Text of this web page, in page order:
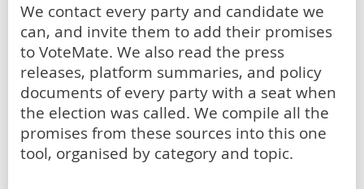
We contact every party and candidate we
can, and invite them to add their promises
to VoteMate. We also read the press
releases, platform summaries, and policy
documents of every party with a seat when
the election was called. We compile all the
promises from these sources into this one
tool, organised by category and topic.